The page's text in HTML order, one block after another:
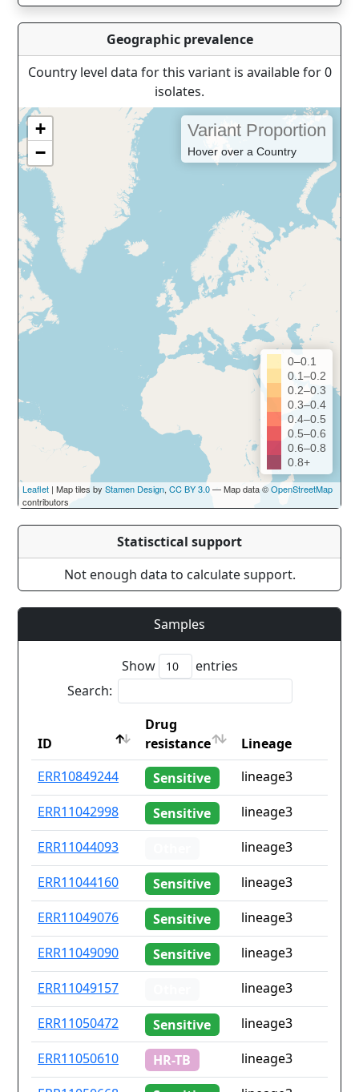
Geographic prevalence
Country level data for this variant is available for 0
isolates.
+
−
Variant Proportion
Hover over a Country
0–0.1
0.1–0.2
0.2–0.3
0.3–0.4
0.4–0.5
0.5–0.6
0.6–0.8
0.8+
Leaflet | Map tiles by Stamen Design, CC BY 3.0— Map data ©OpenStreetMap
contributors
Statisctical support
Not enough data to calculate support.
Samples
Show
entries
Search:
ID
Drug
resistance
Lineage
ID
Drug
resistance
Lineage
ERR10849244 Sensitive
lineage3
ERR11042998
Sensitive
lineage3
ERR11044093
lineage3
ERR11044160
Sensitive
lineage3
ERR11049076
Sensitive
lineage3
ERR11049090
Sensitive
lineage3
ERR11049157
lineage3
ERR11050472
Sensitive
lineage3
ERR11050610
HR-TB
lineage3